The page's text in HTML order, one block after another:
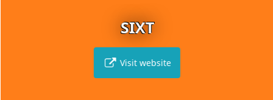
SIXT
Visit website